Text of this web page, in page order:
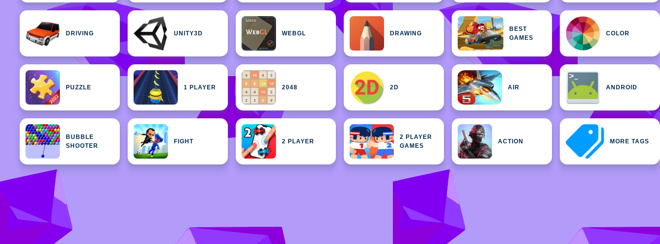
DRIVING UNITY3D WEBGL DRAWING
BEST
GAMES
COLOR
PUZZLE 1 PLAYER 2048 2D AIR ANDROID
BUBBLE
SHOOTER
FIGHT 2 PLAYER
2 PLAYER
GAMES
ACTION MORE TAGS